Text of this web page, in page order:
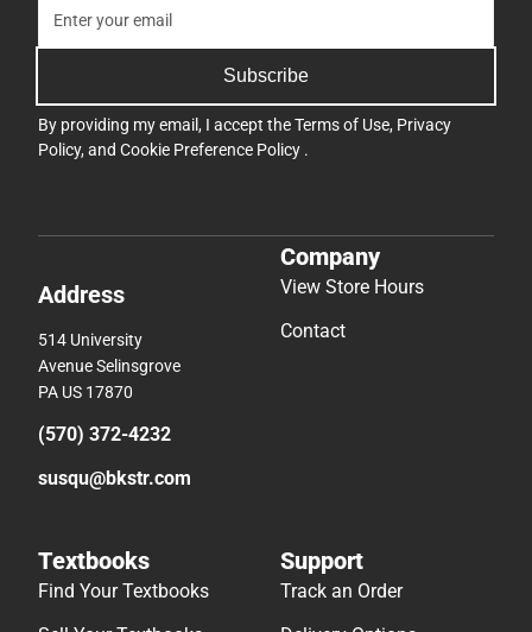
Subscribe
By providing my email, I accept theTerms of Use, Privacy
Policy, and Cookie Preference Policy .
Address
514 University
Avenue Selinsgrove
PA US 17870
(570) 372-4232
susqu@bkstr.com
Company
View Store Hours
Contact
Textbooks
Find Your Textbooks
Support
Track an Order